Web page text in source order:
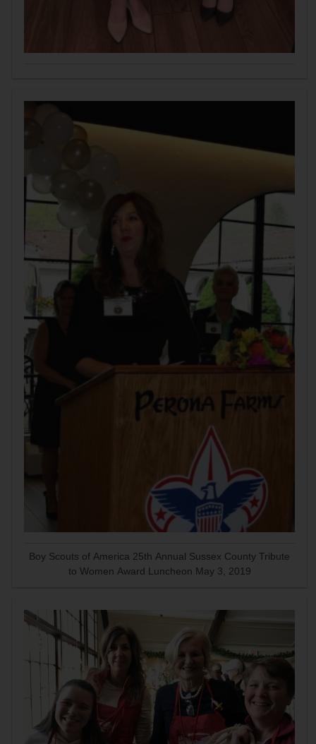
Boy Scouts of America 25th Annual Sussex County Tribute
to Women Award Luncheon May 3, 2019